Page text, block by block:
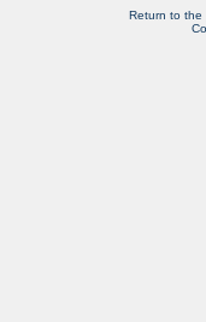
Return to the